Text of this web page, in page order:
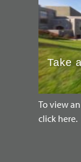
To view
click here.